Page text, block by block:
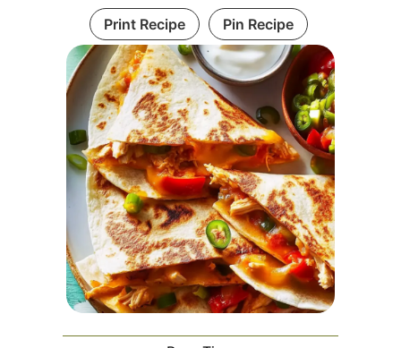
Print Recipe Pin Recipe